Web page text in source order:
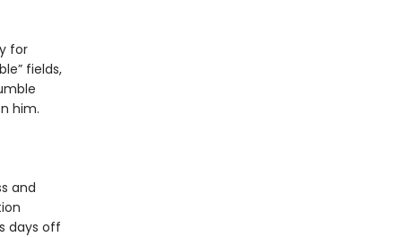
for
fields,
him.
and
days off